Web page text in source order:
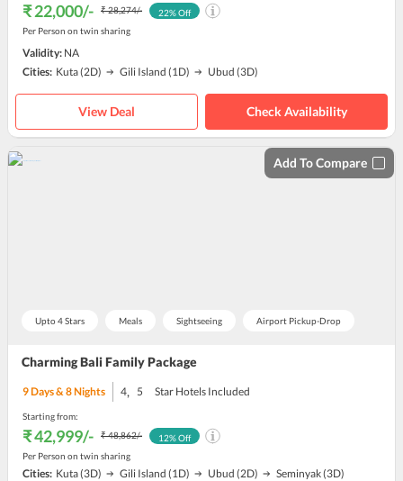
₹ 22,000/- ₹ 28,274/-
Per Person on twin sharing
22% Off
Validity: NA
Cities: Kuta(2D) Gili Island (1D) Ubud (3D)
View Deal Check Availability
Upto 4 Stars Meals Sightseeing Airport Pickup-Drop
Charming Bali Family Package
Add To Compare
9Days & 8Nights 4, 5 Star Hotels Included
Starting from:
₹ 42,999/- ₹ 48,862/-
Per Person on twin sharing
12% Off
Cities: Kuta(3D) Gili Island (1D) Ubud (2D) Seminyak(3D)